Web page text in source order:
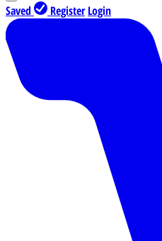
Saved Register Login